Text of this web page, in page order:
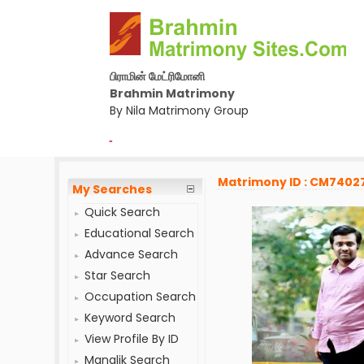
பிராமின் மேட்ரிமோனி
Brahmin Matrimony
By Nila Matrimony Group
-
My Searches
Quick Search
Educational Search
Advance Search
Star Search
Occupation Search
Keyword Search
View Profile By ID
Manglik Search
Matrimony ID :